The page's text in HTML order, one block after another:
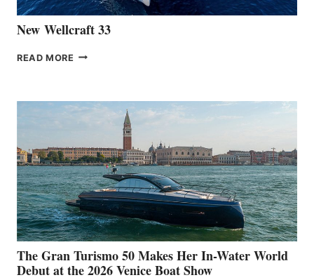
New Wellcraft 33
READ MORE NEW WELLCRAFT
The Gran Turismo 50 Makes Her In-Water World
Debut at the 2026 Venice Boat Show